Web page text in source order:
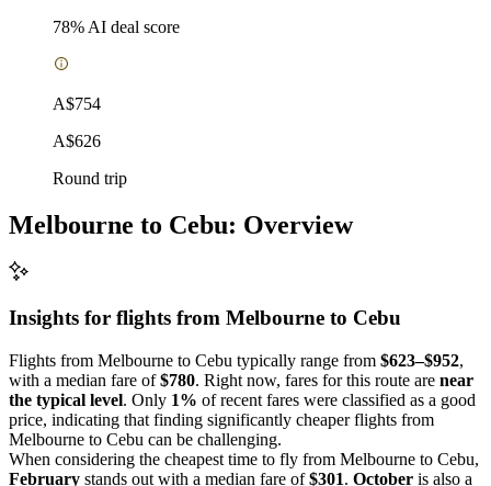
78% AI deal score
A$754
A$626
Round trip
Melbourne to Cebu: Overview
Insights for flights from Melbourne to Cebu
Flights from Melbourne to Cebu typically range from $623–$952,
with a median fare of$780. Right now, fares for this route are near
the typical level. Only 1% of recent fares were classified as a good
price, indicating that finding significantly cheaper flights from
Melbourne to Cebu can be challenging.
When considering the cheapest time to fly from Melbourne to Cebu,
February stands out with a median fare of$301. October is also a